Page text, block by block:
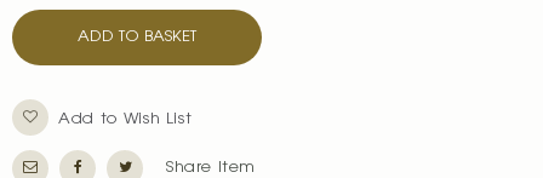
ADD TO BASKET
Add to Wish List
Share Item